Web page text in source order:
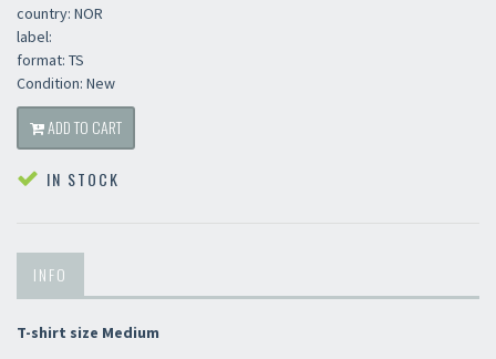
country: NOR
label:
format: TS
Condition: New
ADD TO CART
IN STOCK
INFO
T-shirt size Medium